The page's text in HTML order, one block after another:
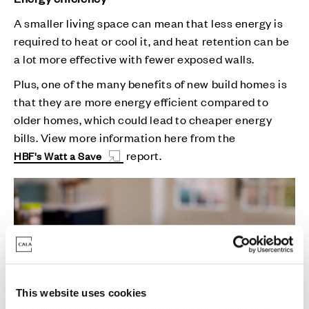
This website uses cookies
A smaller living space can mean that less energy is
required to heat or cool it, and heat retention can be
a lot more effective with fewer exposed walls.
Plus, one of the many benefits of new build homes is
that they are more energy efficient compared to
older homes, which could lead to cheaper energy
bills. View more information here from the
HBF's Watt a Save report.